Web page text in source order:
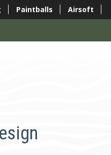
Paintballs Airsoft